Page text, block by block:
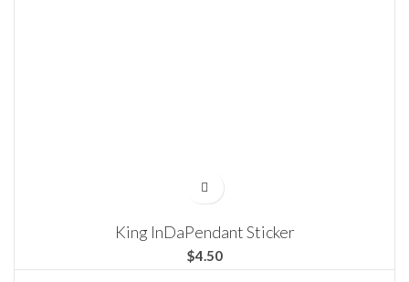
King InDaPendant Sticker
$